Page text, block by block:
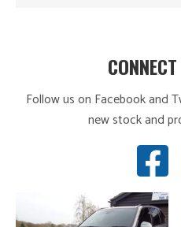
Follow us on Facebook and
new stock and